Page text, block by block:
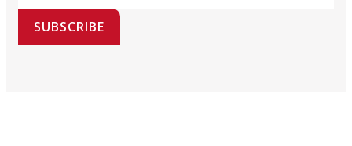
SUBSCRIBE